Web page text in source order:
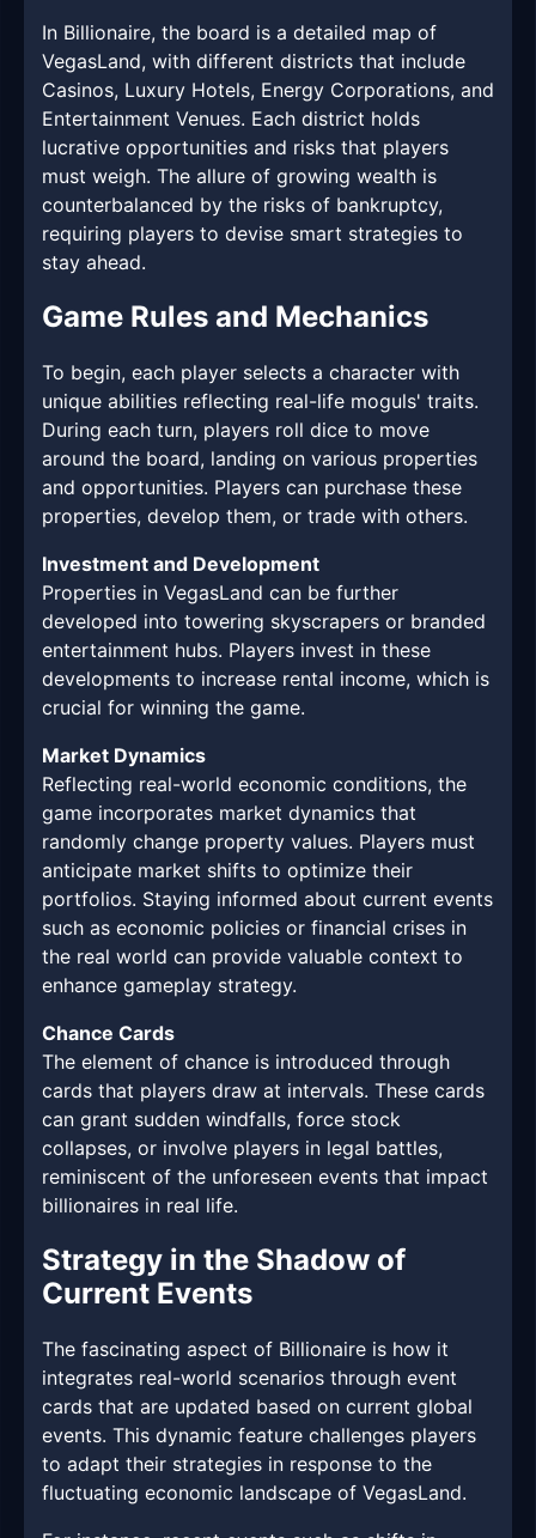
In Billionaire, the board is a detailed map of
VegasLand, with different districts that include
Casinos, Luxury Hotels, Energy Corporations, and
Entertainment Venues. Each district holds
lucrative opportunities and risks that players
must weigh. The allure of growing wealth is
counterbalanced by the risks of bankruptcy,
requiring players to devise smart strategies to
stay ahead.
Game Rules and Mechanics
To begin, each player selects a character with
unique abilities reflecting real-life moguls' traits.
During each turn, players roll dice to move
around the board, landing on various properties
and opportunities. Players can purchase these
properties, develop them, or trade with others.
Investment and Development
Properties in VegasLand can be further
developed into towering skyscrapers or branded
entertainment hubs. Players invest in these
developments to increase rental income, which is
crucial for winning the game.
Market Dynamics
Reflecting real-world economic conditions, the
game incorporates market dynamics that
randomly change property values. Players must
anticipate market shifts to optimize their
portfolios. Staying informed about current events
such as economic policies or financial crises in
the real world can provide valuable context to
enhance gameplay strategy.
Chance Cards
The element of chance is introduced through
cards that players draw at intervals. These cards
can grant sudden windfalls, force stock
collapses, or involve players in legal battles,
reminiscent of the unforeseen events that impact
billionaires in real life.
Strategy in the Shadow of
Current Events
The fascinating aspect of Billionaire is how it
integrates real-world scenarios through event
cards that are updated based on current global
events. This dynamic feature challenges players
to adapt their strategies in response to the
fluctuating economic landscape of VegasLand.